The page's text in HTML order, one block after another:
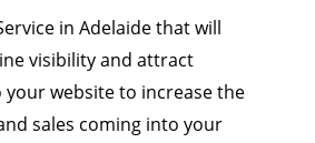
in Adelaide that will
visibility and attract
website to increase the
sales coming into your